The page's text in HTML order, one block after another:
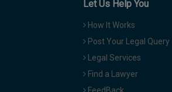
Let Us Help You
How It Works
Post Your Legal Query
Legal Services
Find a Lawyer